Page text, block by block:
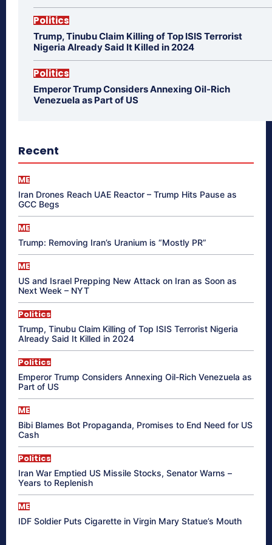
Politics
Trump, Tinubu Claim Killing of Top ISIS Terrorist
Nigeria Already Said It Killed in 2024
Politics
Emperor Trump Considers Annexing Oil-Rich
Venezuela as Part of US
Recent
ME
Iran Drones Reach UAE Reactor – Trump Hits Pause as
GCC Begs
ME
Trump: Removing Iran’s Uranium is “Mostly PR”
ME
US and Israel Prepping New Attack on Iran as Soon as
Next Week – NYT
Politics
Trump, Tinubu Claim Killing of Top ISIS Terrorist Nigeria
Already Said It Killed in 2024
Politics
Emperor Trump Considers Annexing Oil-Rich Venezuela as
Part of US
ME
Bibi Blames Bot Propaganda, Promises to End Need for US
Cash
Politics
Iran War Emptied US Missile Stocks, Senator Warns –
Years to Replenish
ME
IDF Soldier Puts Cigarette in Virgin Mary Statue’s Mouth